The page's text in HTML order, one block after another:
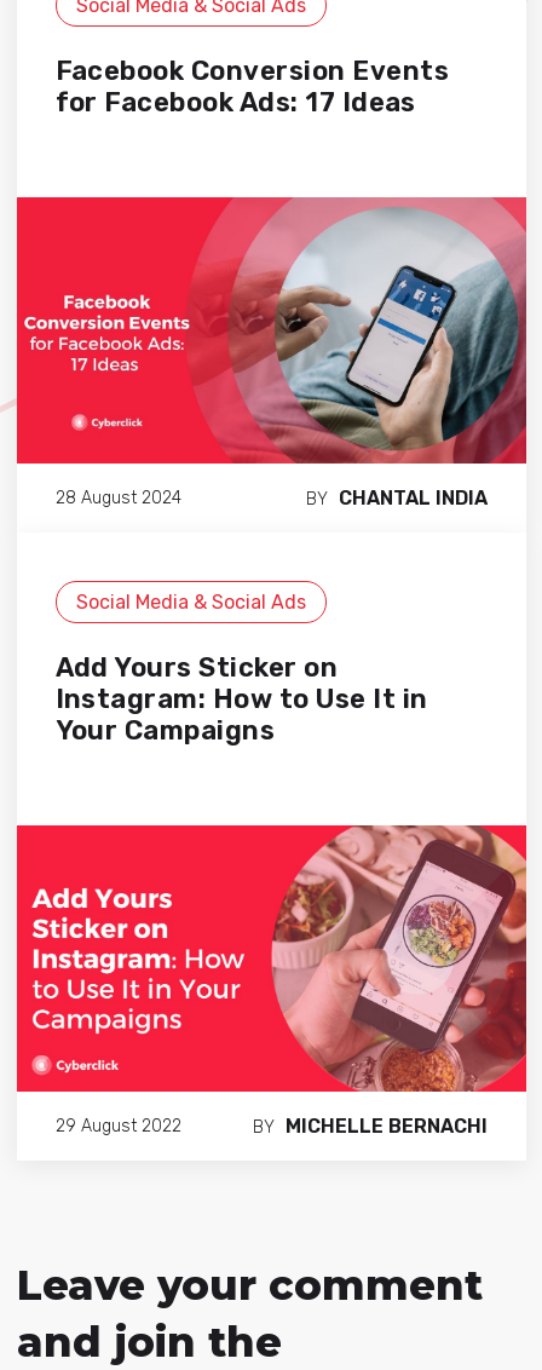
Social Media & Social Ads
Facebook Conversion Events
for Facebook Ads: 17 Ideas
28 August 2024 BY CHANTAL INDIA
Social Media & Social Ads
Add Yours Sticker on
Instagram: How to Use It in
Your Campaigns
29 August 2022 BY MICHELLE BERNACHI
Leave your comment
and join the